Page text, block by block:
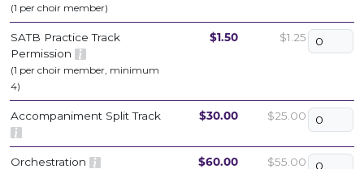
(1 per choir member)
SATB Practice Track
Permission
(1 per choir member, minimum
4)
$1.50 $1.25
Accompaniment Split Track $30.00 $25.00
Orchestration $60.00 $55.00